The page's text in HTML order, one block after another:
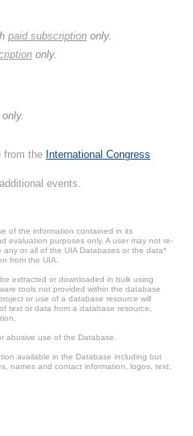
paid subscription only.
only.
only.
from the International Congress
events.
of the information contained in its
evaluation purposes only. A user may not re-
any or all of the UIA Databases or the data*
from the UIA.
extracted or downloaded in bulk using
tools not provided within the database
or use of a database resource will
text or data from a database resource,
abusive use of the Database.
available in the Database including but
names and contact information, logos, text,